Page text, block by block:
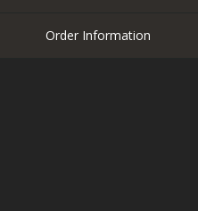
Order Information